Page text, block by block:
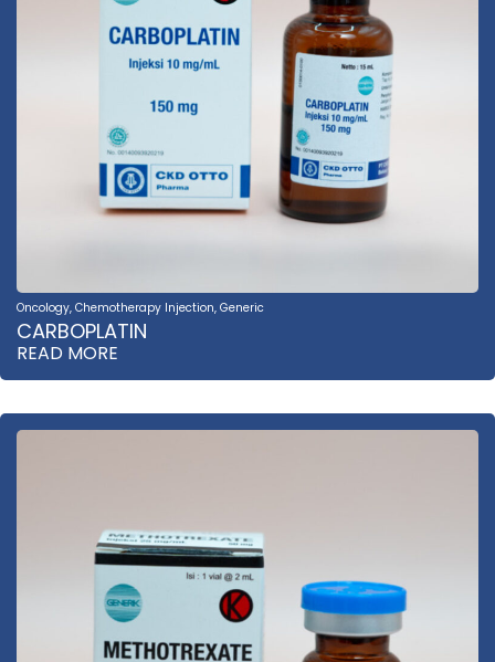
Oncology, Chemotherapy Injection, Generic
CARBOPLATIN
READ MORE